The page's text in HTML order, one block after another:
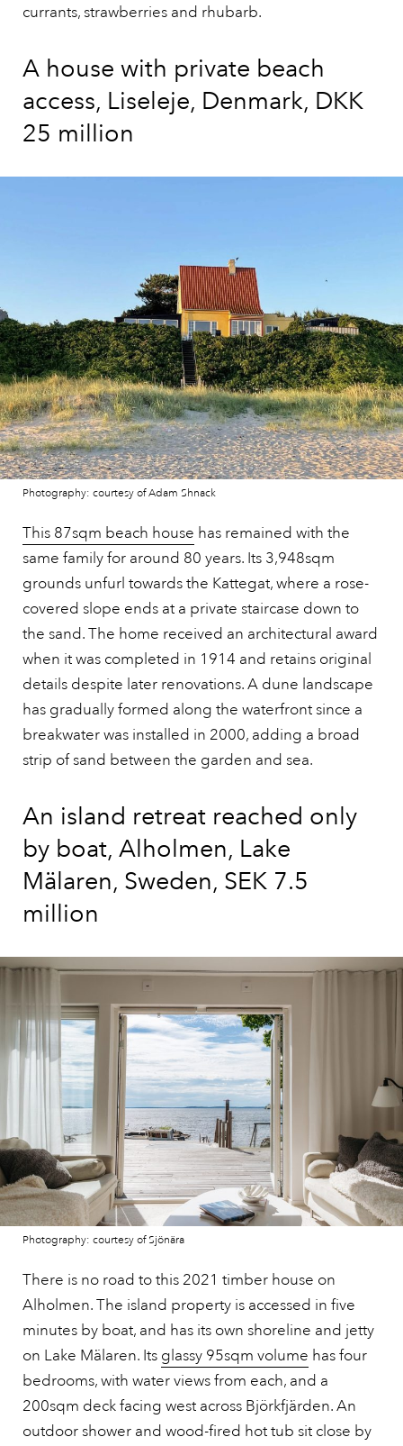
currants, strawberries and rhubarb.
A house with private beach
access, Liseleje, Denmark, DKK
25 million
Photography: courtesy of Adam Shnack
This 87sqm beach house has remained with the
same family for around 80 years. Its 3,948sqm
grounds unfurl towards the Kattegat, where a rose-
covered slope ends at a private staircase down to
the sand. The home received an architectural award
when it was completed in 1914 and retains original
details despite later renovations. A dune landscape
has gradually formed along the waterfront since a
breakwater was installed in 2000, adding a broad
strip of sand between the garden and sea.
An island retreat reached only
by boat, Alholmen, Lake
Mälaren, Sweden, SEK 7.5
million
Photography: courtesy of Sjönära
There is no road to this 2021 timber house on
Alholmen. The island property is accessed in five
minutes by boat, and has its own shoreline and jetty
on Lake Mälaren. Its glassy 95sqm volume has four
bedrooms, with water views from each, and a
200sqm deck facing west across Björkfjärden. An
outdoor shower and wood-fired hot tub sit close by